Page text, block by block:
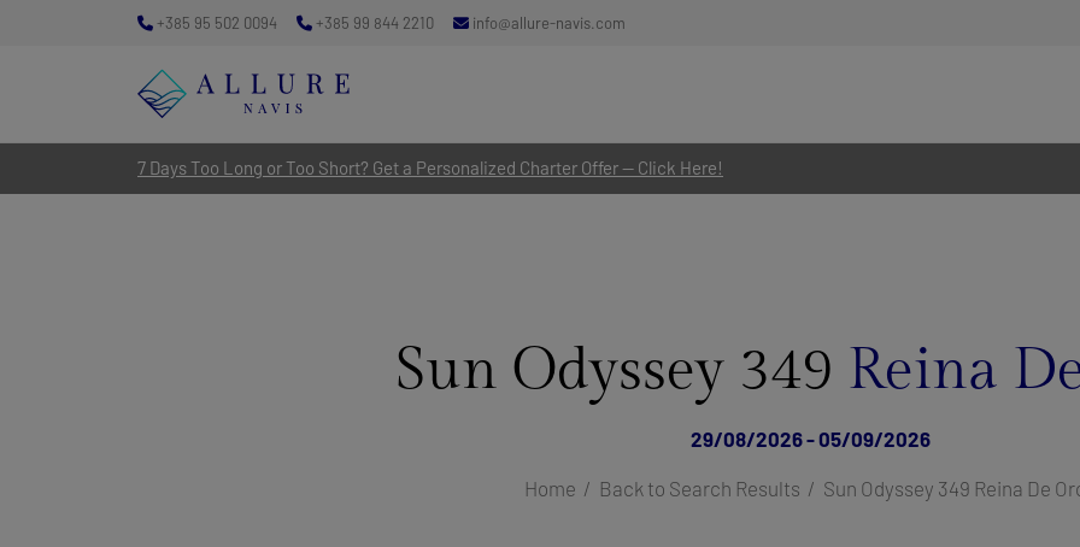
7 Days Too Long or Too Short? Get a Personalized Charter Offer — Click Here!
+385 95 502 0094 +385 99 844 2210 info@allure-navis.com
Sun Odyssey 349 Reina
29/08/2026 - 05/09/2026
Home Back to Search Results Sun Odyssey 349 Reina De